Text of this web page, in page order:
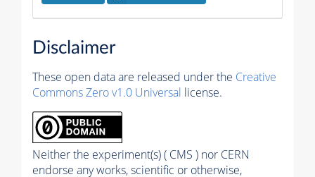
Disclaimer
These open data are released under the Creative
Commons Zero v1.0 Universal license.
Neither the experiment(s) ( CMS ) nor CERN
endorse any works, scientific or otherwise,